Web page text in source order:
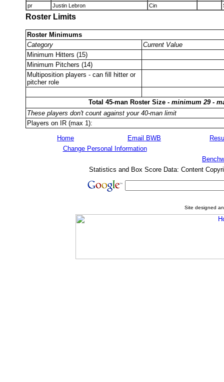
pr
Justin Lebron Cin
Roster Limits
Roster Minimums
Category
Current Value
Minimum Hitters (15)
Minimum Pitchers (14)
Multiposition players - can fill hitter or
pitcher role
Total 45-man Roster Size - minimum 29 -
These players don't count against your 40-man limit
Players on IR (max 1):
Home Email BWB
Change Personal Information
Statistics and Box Score Data: Content
Site designed